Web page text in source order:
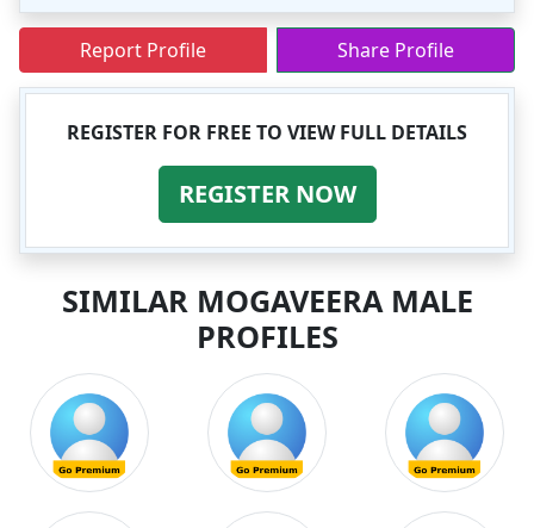
Report Profile Share Profile
REGISTER FOR FREE TO VIEW FULL DETAILS
REGISTER NOW
SIMILAR MOGAVEERA MALE
PROFILES